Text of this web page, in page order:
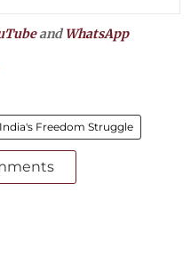
andWhatsApp
India's Freedom Struggle